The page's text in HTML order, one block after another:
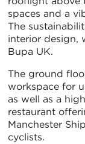
spaces and a
The
interior design,
Bupa UK.
The ground
workspace for
as well as a
restaurant
Manchester
cyclists.